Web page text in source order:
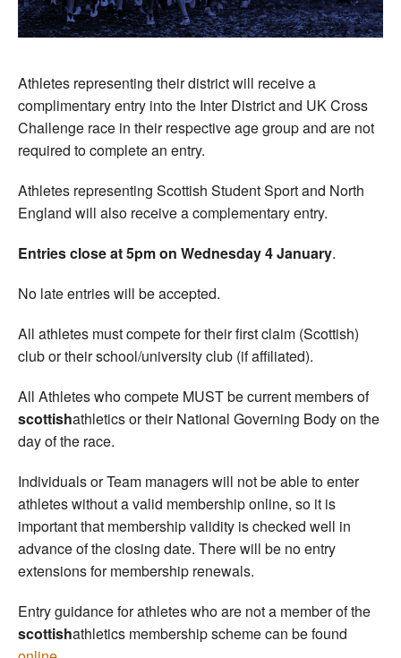
Athletes representing their district will receive a
complimentary entry into the Inter District and UK Cross
Challenge race in their respective age group and are not
required to complete an entry.
Athletes representing Scottish Student Sport and North
England will also receive a complementary entry.
Entries close at 5pm on Wednesday 4 January.
No late entries will be accepted.
All athletes must compete for their first claim (Scottish)
club or their school/university club (if affiliated).
All Athletes who compete MUST be current members of
scottishathletics or their National Governing Body on the
day of the race.
Individuals or Team managers will not be able to enter
athletes without a valid membership online, so it is
important that membership validity is checked well in
advance of the closing date. There will be no entry
extensions for membership renewals.
Entry guidance for athletes who are not a member of the
scottishathletics membership scheme can be found